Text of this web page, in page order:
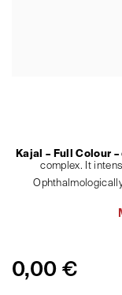
Kajal – Full Colour –
complex. It
0,00 €